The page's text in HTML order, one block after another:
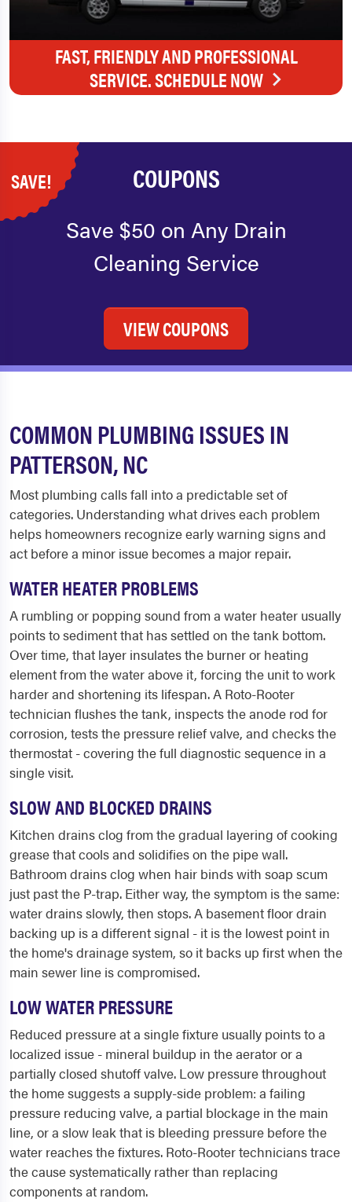
FAST, FRIENDLY AND PROFESSIONAL
SERVICE. SCHEDULE NOW
SAVE! COUPONS
Save $50 on Any Drain
Cleaning Service
VIEW COUPONS
COMMON PLUMBING ISSUES IN
PATTERSON, NC
Most plumbing calls fall into a predictable set of
categories. Understanding what drives each problem
helps homeowners recognize early warning signs and
act before a minor issue becomes a major repair.
WATER HEATER PROBLEMS
A rumbling or popping sound from a water heater usually
points to sediment that has settled on the tank bottom.
Over time, that layer insulates the burner or heating
element from the water above it, forcing the unit to work
harder and shortening its lifespan. A Roto-Rooter
technician flushes the tank, inspects the anode rod for
corrosion, tests the pressure relief valve, and checks the
thermostat - covering the full diagnostic sequence in a
single visit.
SLOW AND BLOCKED DRAINS
Kitchen drains clog from the gradual layering of cooking
grease that cools and solidifies on the pipe wall.
Bathroom drains clog when hair binds with soap scum
just past the P-trap. Either way, the symptom is the same:
water drains slowly, then stops. A basement floor drain
backing up is a different signal - it is the lowest point in
the home's drainage system, so it backs up first when the
main sewer line is compromised.
LOW WATER PRESSURE
Reduced pressure at a single fixture usually points to a
localized issue - mineral buildup in the aerator or a
partially closed shutoff valve. Low pressure throughout
the home suggests a supply-side problem: a failing
pressure reducing valve, a partial blockage in the main
line, or a slow leak that is bleeding pressure before the
water reaches the fixtures. Roto-Rooter technicians trace
the cause systematically rather than replacing
components at random.